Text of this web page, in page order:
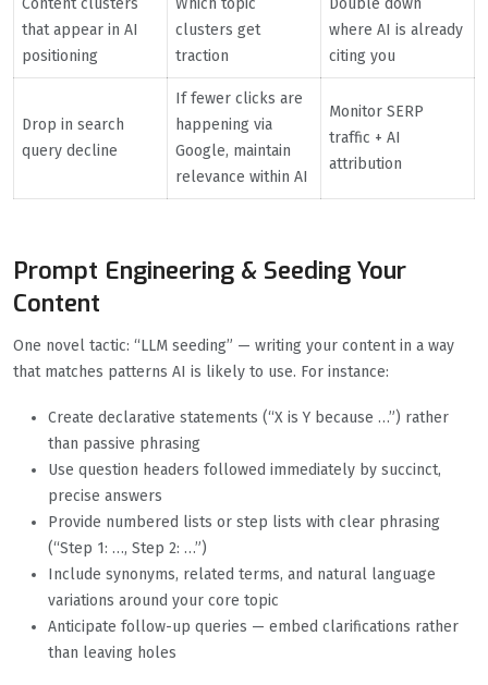
that appear in AI
positioning
clusters get
traction
where AI is already
citing you
Drop in search
query decline
If fewer clicks are
happening via
Google, maintain
relevance within AI
Monitor SERP
traffic + AI
attribution
Prompt Engineering & Seeding Your
Content
One novel tactic: “LLM seeding” — writing your content in a way
that matches patterns AI is likely to use. For instance:
Create declarative statements (“X is Y because …”) rather
than passive phrasing
Use question headers followed immediately by succinct,
precise answers
Provide numbered lists or step lists with clear phrasing
(“Step 1: …, Step 2: …”)
Include synonyms, related terms, and natural language
variations around your core topic
Anticipate follow-up queries — embed clarifications rather
than leaving holes